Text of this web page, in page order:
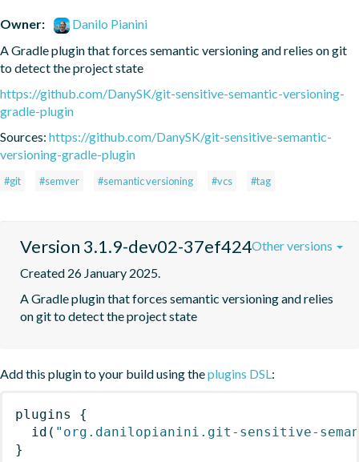
Owner:
Danilo Pianini
A Gradle plugin that forces semantic versioning and relies on git
to detect the project state
https://github.com/DanySK/git-sensitive-semantic-versioning-
gradle-plugin
Sources: https://github.com/DanySK/git-sensitive-semantic-
versioning-gradle-plugin
#git #semver #semantic versioning #vcs #tag
Version 3.1.9-dev02-37ef424
Created 26 January 2025.
A Gradle plugin that forces semantic versioning and relies
on git to detect the project state
Other versions
Add this plugin to your build using theplugins DSL:
plugins
{
id ( "org.danilopianini.git-sensitive-
}